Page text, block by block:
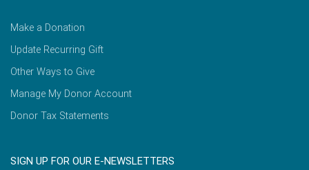
Make a Donation
Update Recurring Gift
Other Ways to Give
Manage My Donor Account
Donor Tax Statements
SIGN UP FOR OUR E-NEWSLETTERS